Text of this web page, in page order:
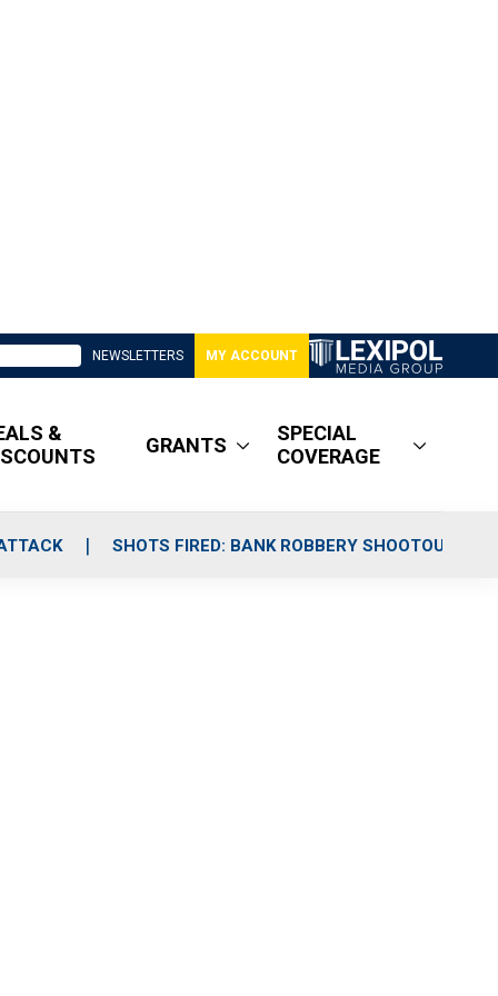
NEWSLETTERS MY ACCOUNT
&
GRANTS
SPECIAL
COVERAGE
SHOTS FIRED: BANK ROBBERY SHOOTOUT